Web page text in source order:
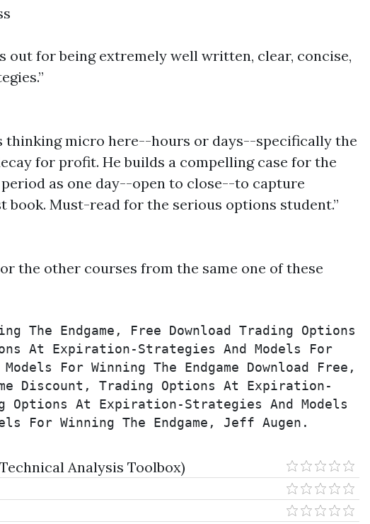
out for being extremely well written, clear, concise,
thinking micro here--hours or days--specifically the
for profit. He builds a compelling case for the
as one day--open to close--to capture
Must-read for the serious options student.”
or the other courses from the same one of these
The Endgame, Free Download Trading Options
At Expiration-Strategies And Models For
For Winning The Endgame Download Free,
Discount, Trading Options At Expiration-
Options At Expiration-Strategies And Models
For Winning The Endgame, Jeff Augen.
Analysis Toolbox)